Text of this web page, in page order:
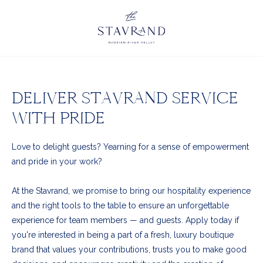
DELIVER STAVRAND SERVICE
WITH PRIDE
Love to delight guests? Yearning for a sense of empowerment
and pride in your work?
At the Stavrand, we promise to bring our hospitality experience
and the right tools to the table to ensure an unforgettable
experience for team members — and guests. Apply today if
you're interested in being a part of a fresh, luxury boutique
brand that values your contributions, trusts you to make good